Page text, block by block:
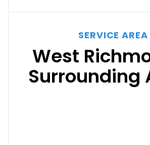
SERVICE AREA
West
Surrounding